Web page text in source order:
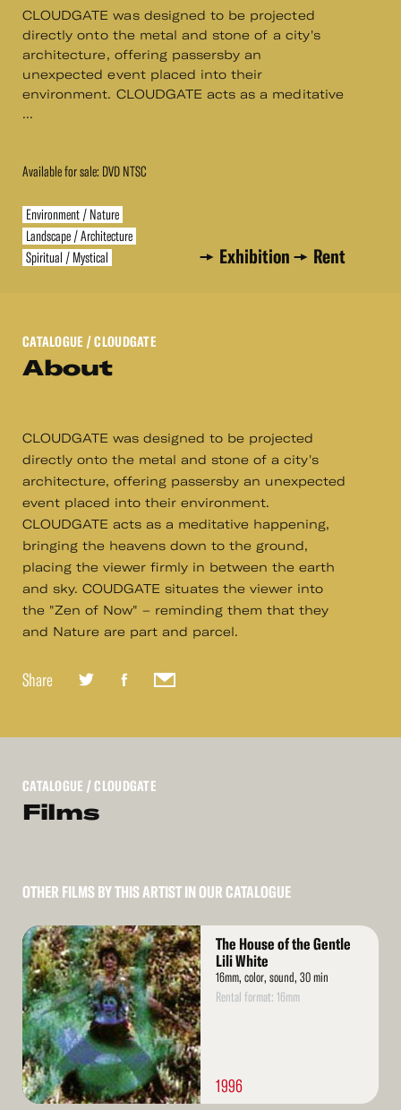
CLOUDGATE was designed to be projected
directly onto the metal and stone of a city's
architecture, offering passersby an
unexpected event placed into their
environment. CLOUDGATE acts as a meditative
...
Available for sale: DVD NTSC
Environment / Nature
Landscape / Architecture
Spiritual / Mystical
Exhibition Rent
CATALOGUE / CLOUDGATE
About
CLOUDGATE was designed to be projected
directly onto the metal and stone of a city's
architecture, offering passersby an unexpected
event placed into their environment.
CLOUDGATE acts as a meditative happening,
bringing the heavens down to the ground,
placing the viewer firmly in between the earth
and sky. COUDGATE situates the viewer into
the "Zen of Now" – reminding them that they
and Nature are part and parcel.
Share
CATALOGUE / CLOUDGATE
Films
OTHER FILMS BY THIS ARTIST IN OUR CATALOGUE
Read
More
The House of the Gentle
Lili White
16mm, color, sound, 30 min
Rental format: 16mm
1996